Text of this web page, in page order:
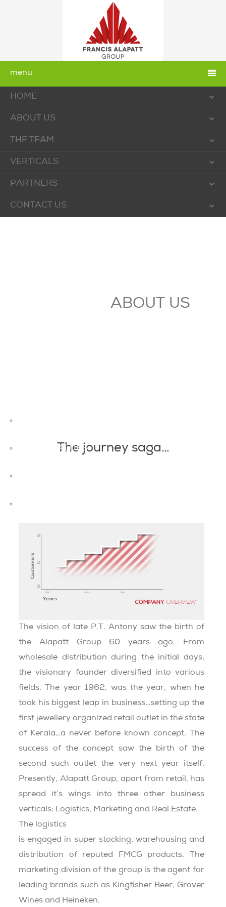
menu
HOME
ABOUT US
THE TEAM
VERTICALS
PARTNERS
CONTACT US
ABOUT US
The journey saga…
GROUP VALUES
The vision of late P.T. Antony saw the birth of
the Alapatt Group 60 years ago. From
wholesale distribution during the initial days,
the visionary founder diversified into various
fields. The year 1962, was the year, when he
took his biggest leap in business…setting up the
first jewellery organized retail outlet in the state
of Kerala…a never before known concept. The
success of the concept saw the birth of the
second such outlet the very next year itself.
Presently, Alapatt Group, apart from retail, has
spread it’s wings into three other business
verticals: Logistics, Marketing and Real Estate.
The logistics
is engaged in super stocking, warehousing and
distribution of reputed FMCG products. The
marketing division of the group is the agent for
leading brands such as Kingfisher Beer, Grover
Wines and Heineken.